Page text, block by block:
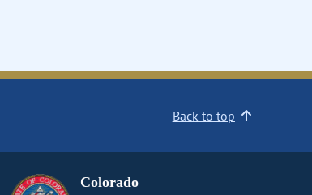
Back to top
Colorado